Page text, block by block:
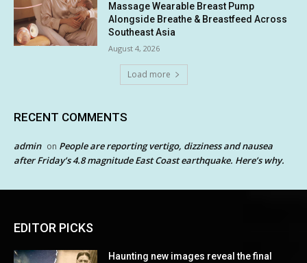
Massage Wearable Breast Pump
Alongside Breathe & Breastfeed Across
Southeast Asia
August 4, 2026
Load more
RECENT COMMENTS
admin on People are reporting vertigo, dizziness and nausea
after Friday’s 4.8 magnitude East Coast earthquake. Here’s why.
EDITOR PICKS
Haunting new images reveal the final